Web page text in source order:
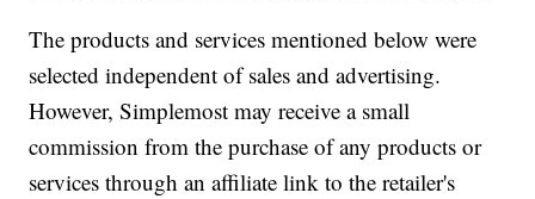
The products and services mentioned below were
selected independent of sales and advertising.
However, Simplemost may receive a small
commission from the purchase of any products or
services through an affiliate link to the retailer's